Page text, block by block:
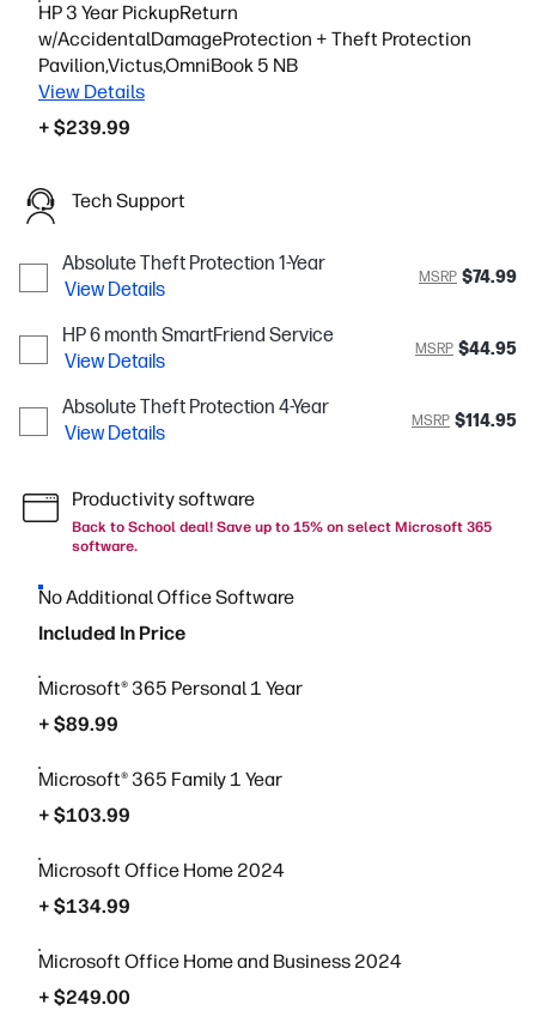
HP 3 Year PickupReturn
w/AccidentalDamageProtection + Theft Protection
Pavilion,Victus,OmniBook 5 NB
View Details
+ $239.99
Tech Support
Absolute Theft Protection 1-Year
View Details
MSRP $74.99
HP 6 month SmartFriend Service
View Details
MSRP $44.95
Absolute Theft Protection 4-Year
View Details
MSRP $114.95
Productivity software
Back to School deal! Save up to 15% on select Microsoft 365
software.
No Additional Office Software
Included In Price
Microsoft® 365 Personal 1 Year
+ $89.99
Microsoft® 365 Family 1 Year
+ $103.99
Microsoft Office Home 2024
+ $134.99
Microsoft Office Home and Business 2024
+ $249.00